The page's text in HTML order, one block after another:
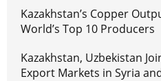
Kazakhstan’s Copper
World’s Top 10 Producers
Kazakhstan, Uzbekistan
Export Markets in Syria